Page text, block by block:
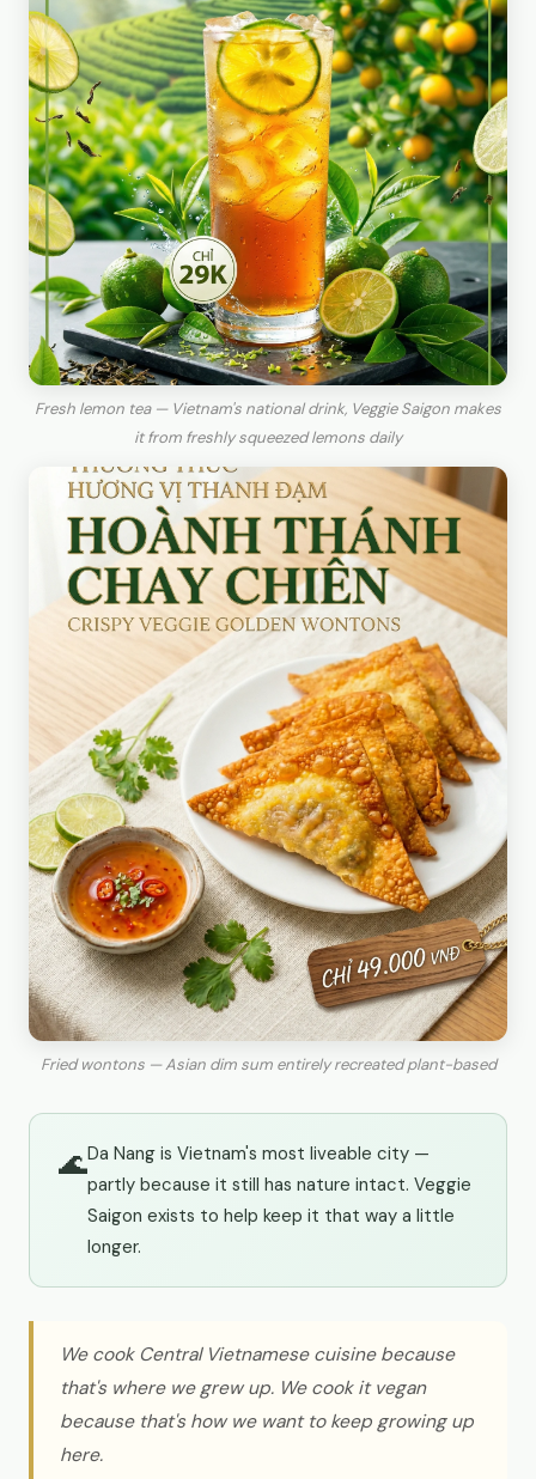
Fresh lemon tea — Vietnam's national drink, Veggie Saigon makes
it from freshly squeezed lemons daily
Fried wontons — Asian dim sum entirely recreated plant-based
🌊Da Nang is Vietnam's most liveable city —
partly because it still has nature intact. Veggie
Saigon exists to help keep it that way a little
longer.
We cook Central Vietnamese cuisine because
that's where we grew up. We cook it vegan
because that's how we want to keep growing up
here.